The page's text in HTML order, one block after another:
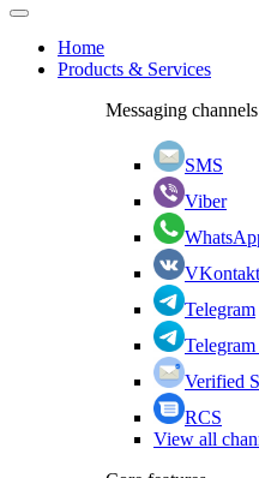
Home
Products & Services
Messaging channels
SMS
Viber
Telegram
Verified
RCS
View all